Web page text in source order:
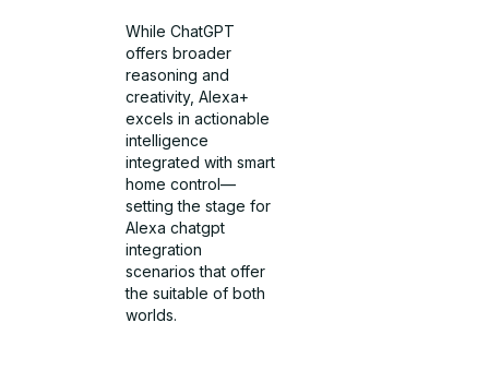
While ChatGPT
offers broader
reasoning and
creativity, Alexa+
excels in actionable
intelligence
integrated with smart
home control—
setting the stage for
Alexa chatgpt
integration
scenarios that offer
the suitable of both
worlds.